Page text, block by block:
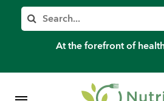
Search
At the forefront of
Member’s Log In
Shop Meal Programs